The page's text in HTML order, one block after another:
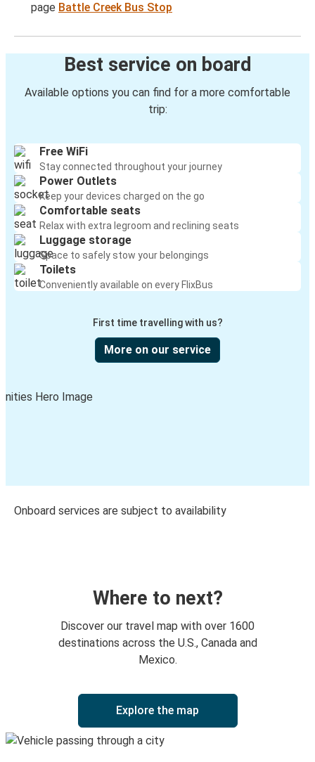
page Battle Creek Bus Stop
Best service on board
Available options you can find for a more comfortable
trip:
Free WiFi
Stay connected throughout your journey
Power Outlets
Keep your devices charged on the go
Comfortable seats
Relax with extra legroom and reclining seats
Luggage storage
Space to safely stow your belongings
Toilets
Conveniently available on every FlixBus
First time travelling with us?
More on our service
Onboard services are subject to availability
Where to next?
Discover our travel map with over 1600
destinations across the U.S., Canada and
Mexico.
Explore the map